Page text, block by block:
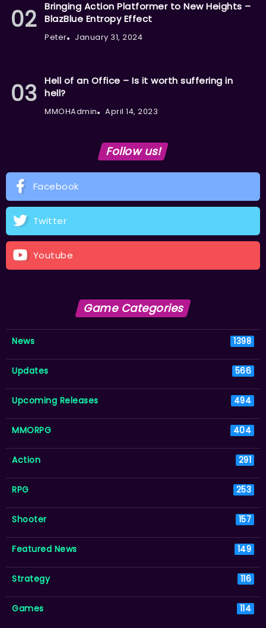
Bringing Action Platformer to New Heights –
BlazBlue Entropy Effect
Peter January 31, 2024
Hell of an Office – Is it worth suffering in
hell?
MMOHAdmin April 14, 2023
Follow us!
Facebook
Twitter
Youtube
Game Categories
News 1398
Updates 566
Upcoming Releases 494
MMORPG 404
Action 291
RPG 253
Shooter 157
Featured News 149
Strategy 116
Games 114